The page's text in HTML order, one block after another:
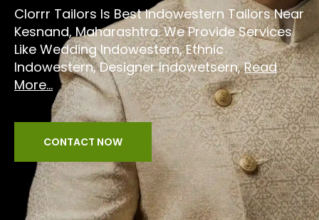
Clorrr Tailors Is Best Indowestern Tailors Near
Kesnand, Maharashtra. We Provide Services
Like Wedding Indowestern, Ethnic
Indowestern, Designer Indowetsern,Read
More...
CONTACT NOW